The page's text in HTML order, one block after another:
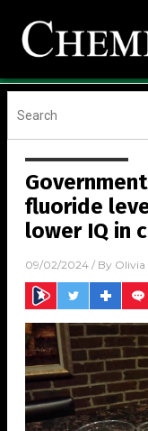
fluoride
lower IQ in
09/02/2024 / By Olivia